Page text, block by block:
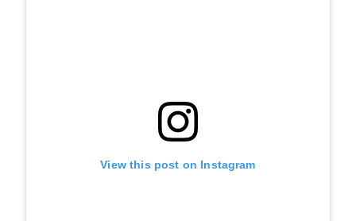
View this post on Instagram